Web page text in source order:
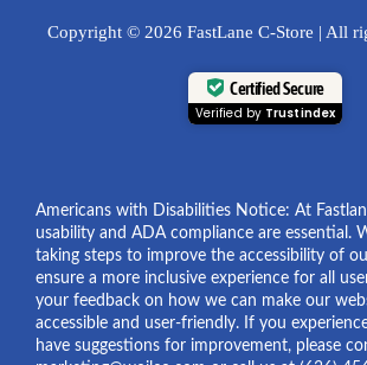
Copyright © 2026 FastLane C-Store | All
Certified Secure
Verified by Trustindex
Americans with Disabilities Notice: At
usability and ADA compliance are essential.
taking steps to improve the accessibility of
ensure a more inclusive experience for all
your feedback on how we can make our
accessible and user-friendly. If you
have suggestions for improvement, please